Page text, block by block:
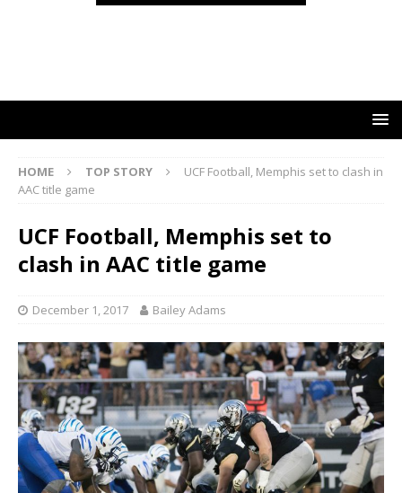
HOME TOP STORY
UCF Football, Memphis set to clash in
AAC title game
UCF Football, Memphis set to
clash in AAC title game
December 1, 2017 Bailey Adams